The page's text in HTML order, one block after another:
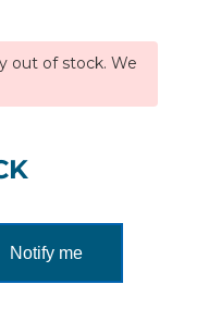
out of stock. We
Notify me